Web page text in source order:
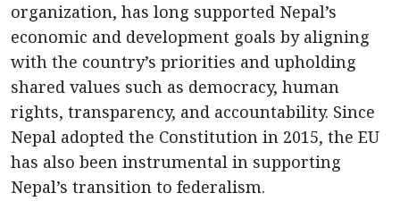
organization, has long supported Nepal’s
economic and development goals by aligning
with the country’s priorities and upholding
shared values such as democracy, human
rights, transparency, and accountability. Since
Nepal adopted the Constitution in 2015, the EU
has also been instrumental in supporting
Nepal’s transition to federalism.